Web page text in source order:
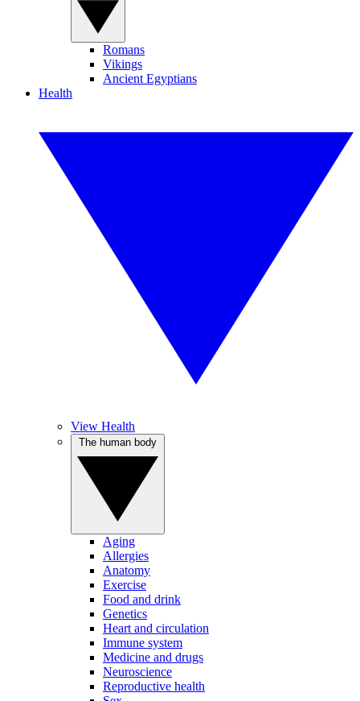
Romans
Vikings
Ancient Egyptians
Health
View Health
Aging
Allergies
Anatomy
Exercise
Food and drink
Genetics
Heart and circulation
Immune system
Medicine and drugs
Neuroscience
Reproductive health